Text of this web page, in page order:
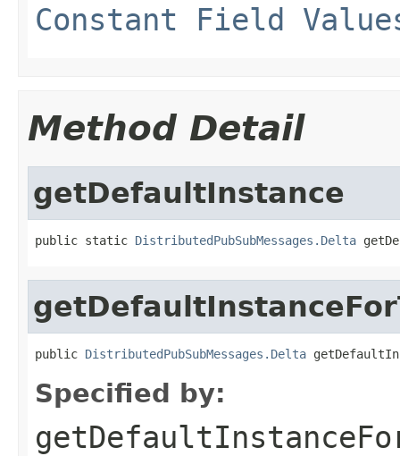
Constant Field
Method Detail
getDefaultInstance
public static DistributedPubSubMessages.Delta
public DistributedPubSubMessages.Delta
Specified by: